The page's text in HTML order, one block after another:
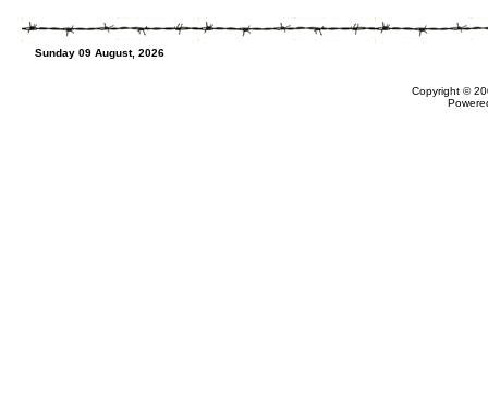
Sunday 09 August, 2026
Copyright ©